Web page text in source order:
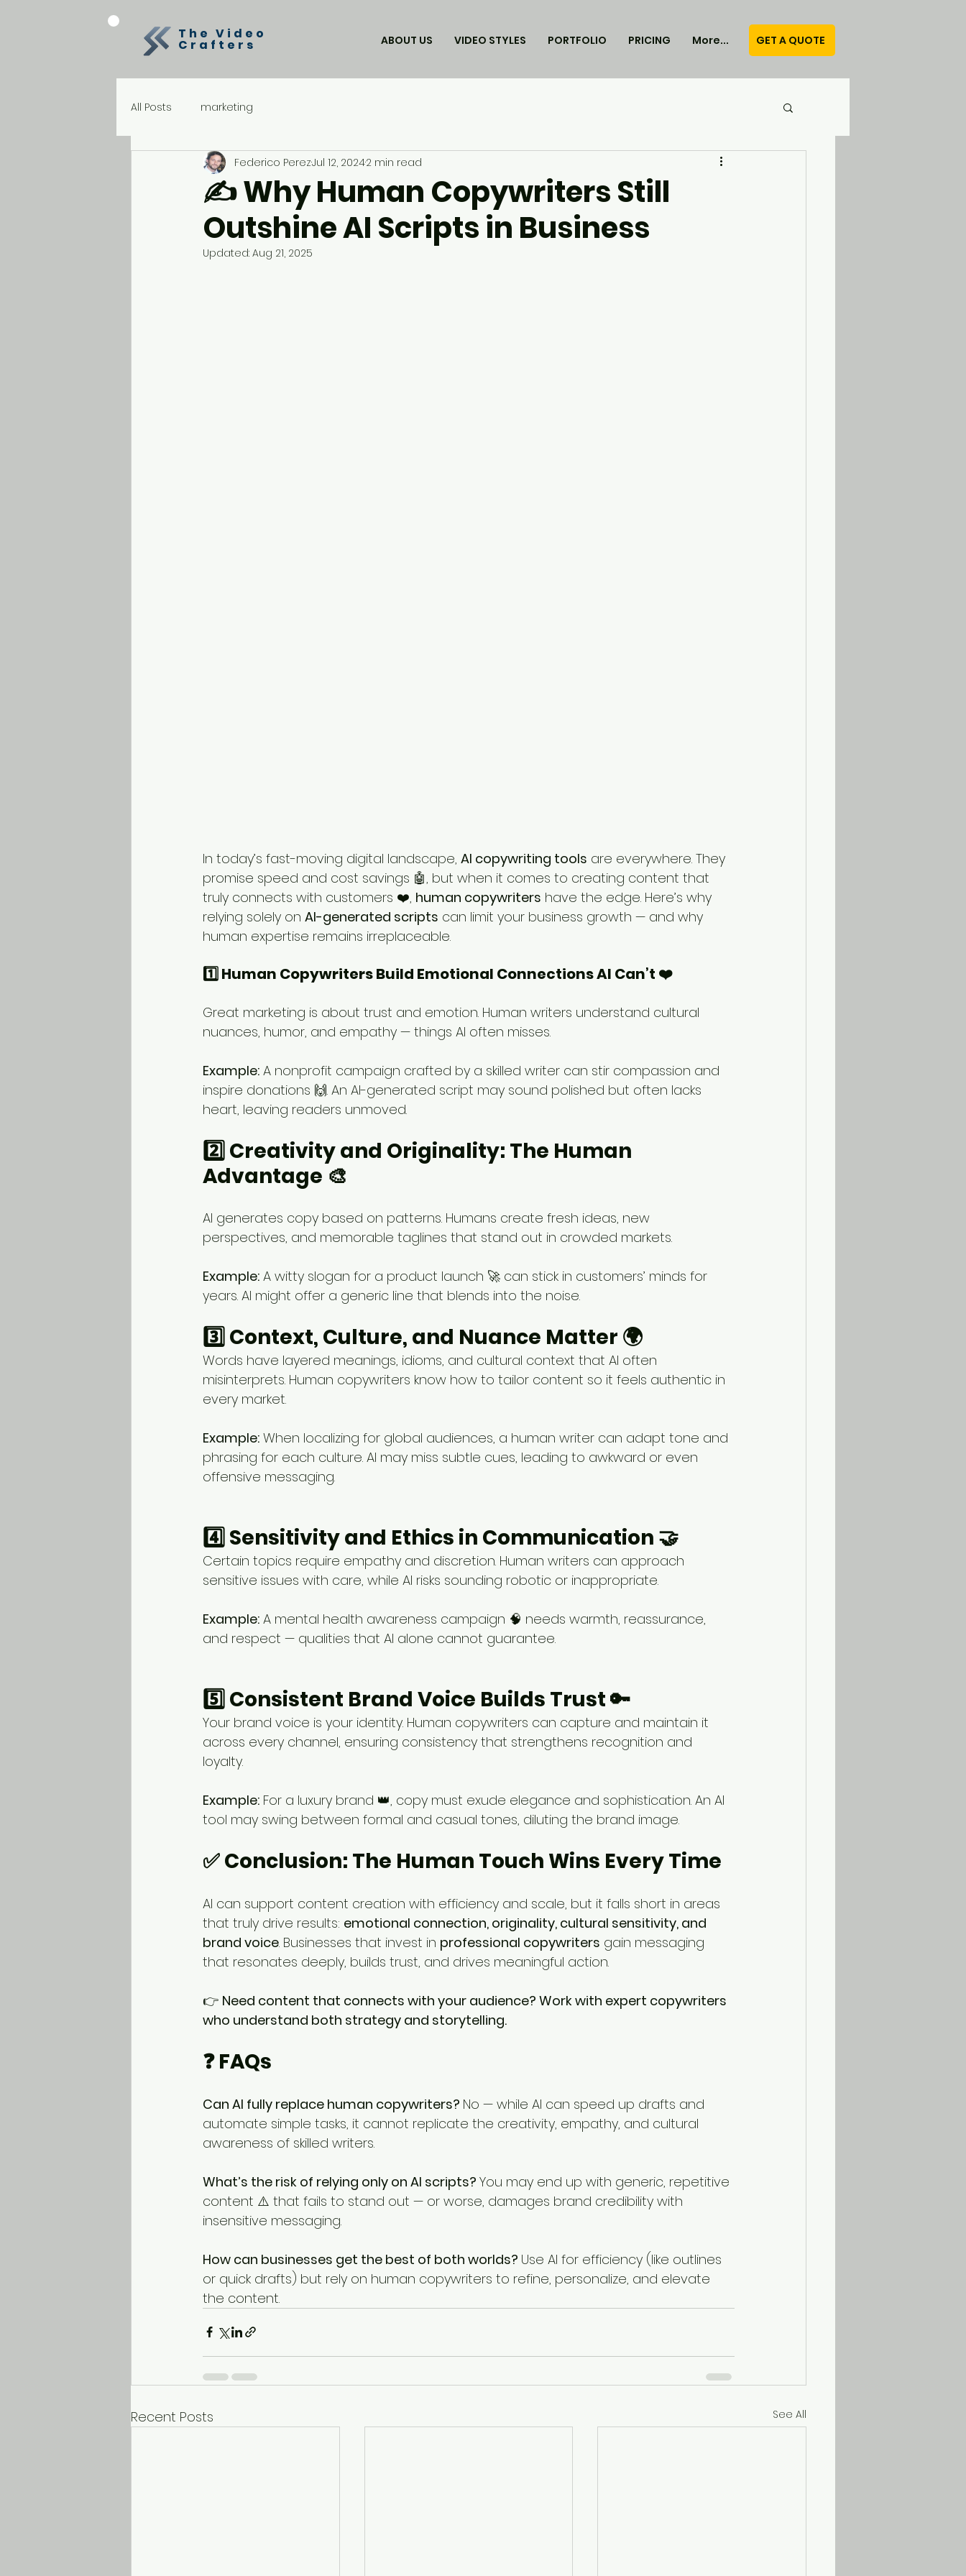
The Video
Crafters ABOUT US VIDEO STYLES PORTFOLIO PRICING More... GET A QUOTE
All Posts marketing
✍️ Why Human Copywriters Still
Outshine AI Scripts in Business
Federico PerezJul 12, 20242 min read
Updated: Aug 21, 2025
In today’s fast-moving digital landscape, AI copywriting tools are everywhere. They
promise speed and cost savings 🤖, but when it comes to creating content that
truly connects with customers ❤️, human copywriters have the edge. Here’s why
relying solely on AI-generated scripts can limit your business growth — and why
human expertise remains irreplaceable.
1️⃣ Human Copywriters Build Emotional Connections AI Can’t ❤️
Great marketing is about trust and emotion. Human writers understand cultural
nuances, humor, and empathy — things AI often misses.
Example: A nonprofit campaign crafted by a skilled writer can stir compassion and
inspire donations 🙌. An AI-generated script may sound polished but often lacks
heart, leaving readers unmoved.
2️⃣ Creativity and Originality: The Human
Advantage 🎨
AI generates copy based on patterns. Humans create fresh ideas, new
perspectives, and memorable taglines that stand out in crowded markets.
Example: A witty slogan for a product launch 🚀 can stick in customers’ minds for
years. AI might offer a generic line that blends into the noise.
3️⃣ Context, Culture, and Nuance Matter 🌍
Words have layered meanings, idioms, and cultural context that AI often
misinterprets. Human copywriters know how to tailor content so it feels authentic in
every market.
Example: When localizing for global audiences, a human writer can adapt tone and
phrasing for each culture. AI may miss subtle cues, leading to awkward or even
offensive messaging.
4️⃣ Sensitivity and Ethics in Communication 🤝
Certain topics require empathy and discretion. Human writers can approach
sensitive issues with care, while AI risks sounding robotic or inappropriate.
Example: A mental health awareness campaign 🧠 needs warmth, reassurance,
and respect — qualities that AI alone cannot guarantee.
5️⃣ Consistent Brand Voice Builds Trust 🔑
Your brand voice is your identity. Human copywriters can capture and maintain it
across every channel, ensuring consistency that strengthens recognition and
loyalty.
Example: For a luxury brand 👑, copy must exude elegance and sophistication. An AI
tool may swing between formal and casual tones, diluting the brand image.
✅ Conclusion: The Human Touch Wins Every Time
AI can support content creation with efficiency and scale, but it falls short in areas
that truly drive results: emotional connection, originality, cultural sensitivity, and
brand voice. Businesses that invest in professional copywriters gain messaging
that resonates deeply, builds trust, and drives meaningful action.
👉 Need content that connects with your audience? Work with expert copywriters
who understand both strategy and storytelling.
❓ FAQs
Can AI fully replace human copywriters? No — while AI can speed up drafts and
automate simple tasks, it cannot replicate the creativity, empathy, and cultural
awareness of skilled writers.
What’s the risk of relying only on AI scripts? You may end up with generic, repetitive
content ⚠️ that fails to stand out — or worse, damages brand credibility with
insensitive messaging.
How can businesses get the best of both worlds? Use AI for efficiency (like outlines
or quick drafts) but rely on human copywriters to refine, personalize, and elevate
the content.
Recent Posts See All